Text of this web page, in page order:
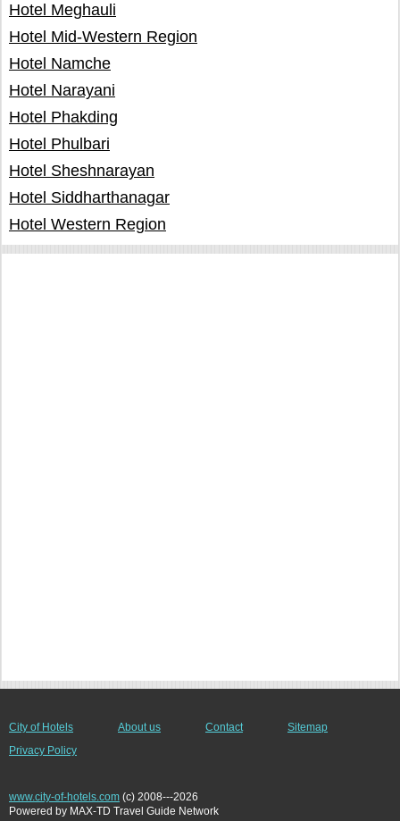
Hotel Meghauli
Hotel Mid-Western Region
Hotel Namche
Hotel Narayani
Hotel Phakding
Hotel Phulbari
Hotel Sheshnarayan
Hotel Siddharthanagar
Hotel Western Region
City of Hotels About us Contact
Sitemap
Privacy Policy
www.city-of-hotels.com (c) 2008---2026
Powered by MAX-TD Travel Guide Network